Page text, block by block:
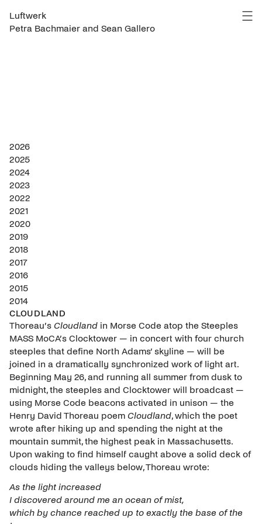
Luftwerk
Petra Bachmaier and Sean Gallero
2026
2025
2024
2023
2022
2021
2020
2019
2018
2017
2016
2015
2014
CLOUDLAND
Thoreau’s Cloudland in Morse Code atop the Steeples
MASS MoCA’s Clocktower — in concert with four church
steeples that define North Adams’ skyline — will be
joined in a dramatically synchronized work of light art.
Beginning May 26, and running all summer from dusk to
midnight, the steeples and Clocktower will broadcast —
using Morse Code beacons activated in unison — the
Henry David Thoreau poem Cloudland, which the poet
wrote after hiking up and spending the night at the
mountain summit, the highest peak in Massachusetts.
Upon waking to find himself caught above a solid deck of
clouds hiding the valleys below, Thoreau wrote:
As the light increased
I discovered around me an ocean of mist,
which by chance reached up to exactly the base of the